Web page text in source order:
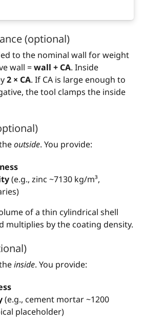
(optional)
to the nominal wall for weight
wall =wall + CA. Inside
2 × CA. If CA is large enough to
the tool clamps the inside
outside. You provide:
(e.g., zinc ~7130 kg/m³,
of a thin cylindrical shell
multiplies by the coating density.
inside. You provide:
(e.g., cement mortar ~1200
placeholder)